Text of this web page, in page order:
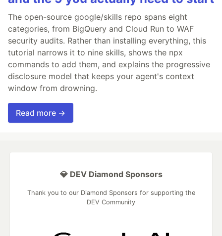
The open-source google/skills repo spans eight
categories, from BigQuery and Cloud Run to WAF
security audits. Rather than installing everything, this
tutorial narrows it to nine skills, shows the npx
commands to add them, and explains the progressive
disclosure model that keeps your agent's context
window from drowning.
Read more →
💎 DEV Diamond Sponsors
Thank you to our Diamond Sponsors for supporting the
DEV Community